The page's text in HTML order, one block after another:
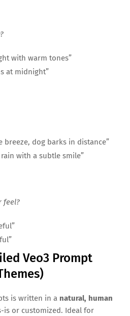
with warm tones”
at midnight”
breeze, dog barks in distance”
with a subtle smile”
feel?
Veo3 Prompt
is written in a natural, human
is or customized. Ideal for